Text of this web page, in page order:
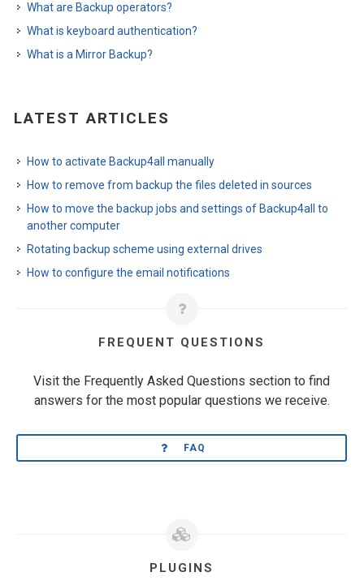
What are Backup operators?
What is keyboard authentication?
What is a Mirror Backup?
LATEST ARTICLES
How to activate Backup4all manually
How to remove from backup the files deleted in sources
How to move the backup jobs and settings of Backup4all to
another computer
Rotating backup scheme using external drives
How to configure the email notifications
FREQUENT QUESTIONS
Visit the Frequently Asked Questions section to find
answers for the most popular questions we receive.
FAQ
PLUGINS